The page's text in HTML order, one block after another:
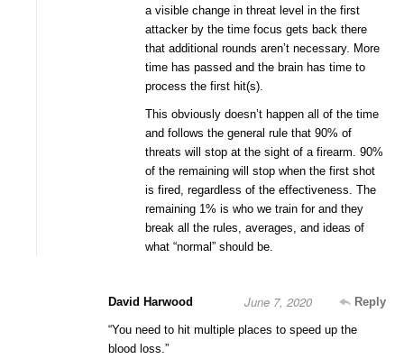
a visible change in threat level in the first
attacker by the time focus gets back there
that additional rounds aren’t necessary. More
time has passed and the brain has time to
process the first hit(s).
This obviously doesn’t happen all of the time
and follows the general rule that 90% of
threats will stop at the sight of a firearm. 90%
of the remaining will stop when the first shot
is fired, regardless of the effectiveness. The
remaining 1% is who we train for and they
break all the rules, averages, and ideas of
what “normal” should be.
David Harwood Reply
June 7, 2020
“You need to hit multiple places to speed up the
blood loss.”